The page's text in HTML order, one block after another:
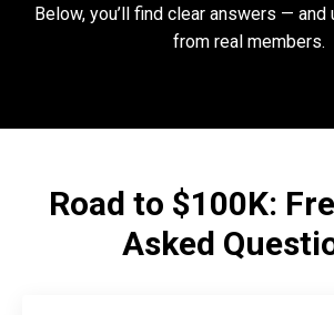
Below, you’ll find clear answers —
from real members.
Road to $100K:
Asked